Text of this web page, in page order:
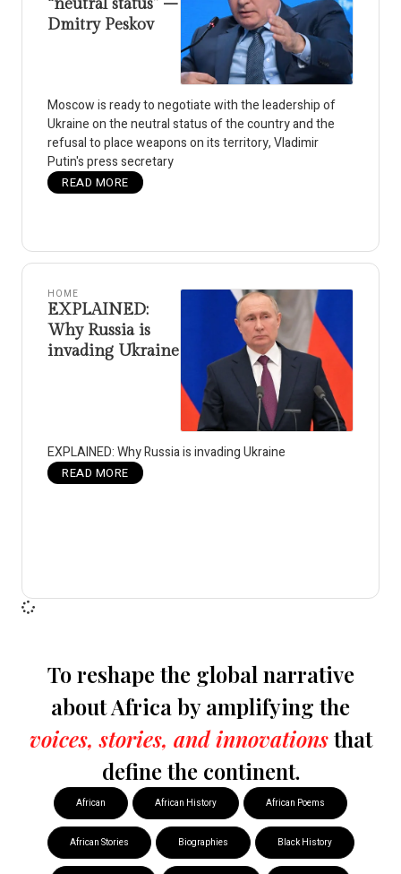
Dmitry Peskov
Moscow is ready to negotiate with the leadership of
Ukraine on the neutral status of the country and the
refusal to place weapons on its territory, Vladimir
Putin's press secretary
READ MORE
HOME
EXPLAINED:
Why Russia is
invading Ukraine
EXPLAINED: Why Russia is invading Ukraine
READ MORE
To reshape the global narrative
about Africa by amplifying the
voices, stories, and innovationsthat
define the continent.
African African History African Poems
African Stories Biographies Black History